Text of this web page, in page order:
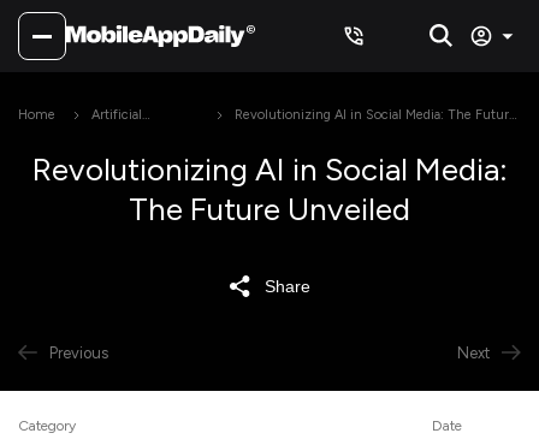
Home
Artificial
Revolutionizing AI in Social Media: The Future
Revolutionizing AI in Social Media:
The Future Unveiled
Share
Previous Next
Category
Date